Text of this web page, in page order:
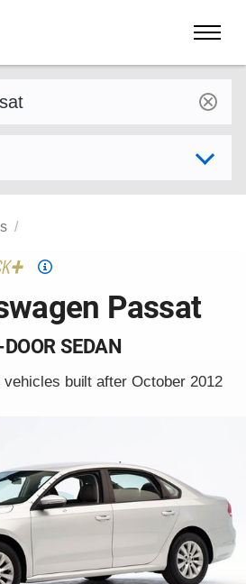
Top
Pick
Passat
SEDAN
built after October 2012